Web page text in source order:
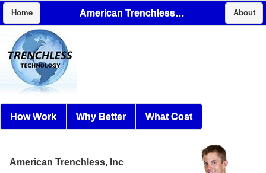
Home American Trenchless, Inc About
How Work Why Better What Cost
American Trenchless, Inc